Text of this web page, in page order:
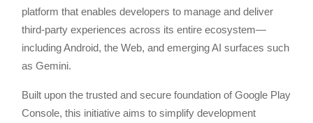
platform that enables developers to manage and deliver
third-party experiences across its entire ecosystem—
including Android, the Web, and emerging AI surfaces such
as Gemini.
Built upon the trusted and secure foundation of Google Play
Console, this initiative aims to simplify development